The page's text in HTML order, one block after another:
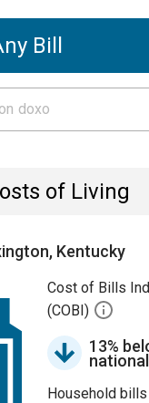
Bill
of Living
Kentucky
Cost of Bills
(COBI)
13%
Household